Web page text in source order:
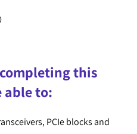
this
to:
PCIe blocks and